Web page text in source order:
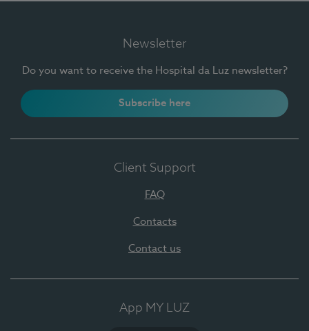
Newsletter
Do you want to receive the Hospital da Luz newsletter?
Subscribe here
Client Support
FAQ
Contacts
Contact us
App MY LUZ